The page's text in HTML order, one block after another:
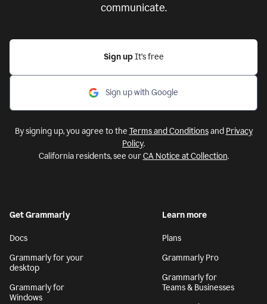
communicate.
Sign up It’s free
Sign up with Google
By signing up, you agree to the Terms and Conditionsand Privacy
Policy.
California residents, see ourCA Notice at Collection.
Get Grammarly
Docs
Grammarly for your
desktop
Grammarly for
Windows
Learn more
Plans
Grammarly Pro
Grammarly for
Teams & Businesses